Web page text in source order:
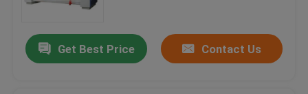
Get Best Price Contact Us